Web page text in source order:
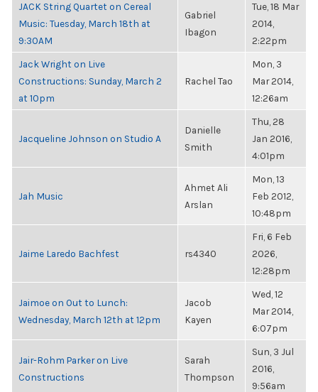
JACK String Quartet on Cereal
Music: Tuesday, March 18th at
9:30AM
Gabriel
Ibagon
Tue, 18 Mar
2014,
2:22pm
Jack Wright on Live
Constructions: Sunday, March 2
at 10pm
Rachel Tao
Mon, 3
Mar 2014,
12:26am
Jacqueline Johnson on Studio A
Danielle
Smith
Thu, 28
Jan 2016,
4:01pm
Jah Music
Ahmet Ali
Arslan
Mon, 13
Feb 2012,
10:48pm
Jaime Laredo Bachfest rs4340
Fri, 6 Feb
2026,
12:28pm
Jaimoe on Out to Lunch:
Wednesday, March 12th at 12pm
Jacob
Kayen
Wed, 12
Mar 2014,
6:07pm
Jair-Rohm Parker on Live
Constructions
Sarah
Thompson
Sun, 3 Jul
2016,
9:56am